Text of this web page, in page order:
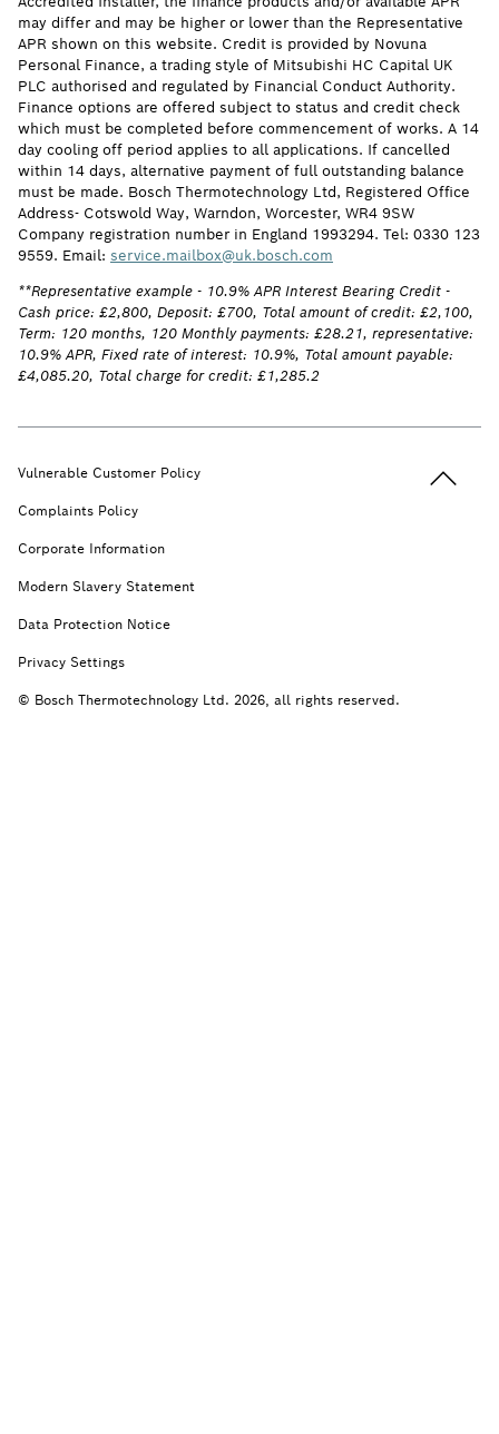
may differ and may be higher or lower than the Representative
APR shown on this website. Credit is provided by Novuna
Personal Finance, a trading style of Mitsubishi HC Capital UK
PLC authorised and regulated by Financial Conduct Authority.
Finance options are offered subject to status and credit check
which must be completed before commencement of works. A 14
day cooling off period applies to all applications. If cancelled
within 14 days, alternative payment of full outstanding balance
must be made. Bosch Thermotechnology Ltd, Registered Office
Address- Cotswold Way, Warndon, Worcester, WR4 9SW
Company registration number in England 1993294. Tel: 0330 123
9559. Email: service.mailbox@uk.bosch.com
**Representative example - 10.9% APR Interest Bearing Credit -
Cash price: £2,800, Deposit: £700, Total amount of credit: £2,100,
Term: 120 months, 120 Monthly payments: £28.21, representative:
10.9% APR, Fixed rate of interest: 10.9%, Total amount payable:
£4,085.20, Total charge for credit: £1,285.2
Vulnerable Customer Policy
Complaints Policy
Corporate Information
Modern Slavery Statement
Data Protection Notice
Privacy Settings
© Bosch Thermotechnology Ltd. 2026, all rights reserved.